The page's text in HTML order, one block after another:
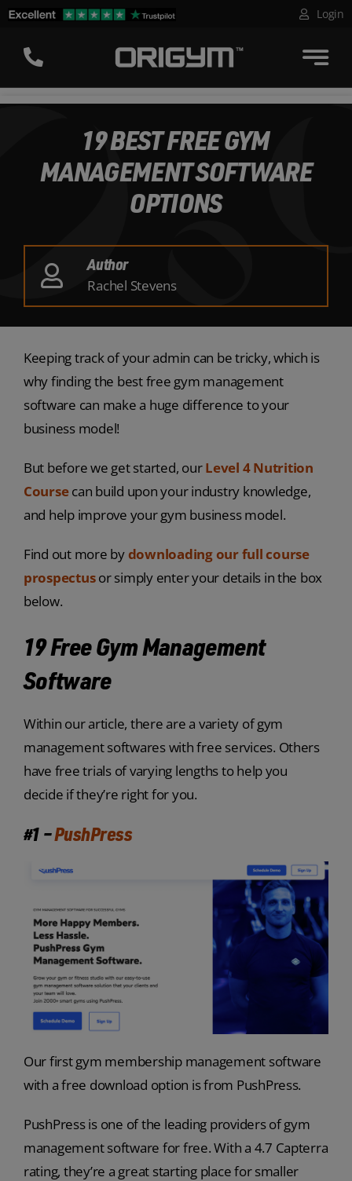
Skip
content
Login
19 BEST FREE GYM
MANAGEMENT SOFTWARE
OPTIONS
Author
Rachel Stevens
Keeping track of your admin can be tricky, which is
why finding the best free gym management
software can make a huge difference to your
business model!
But before we get started, ourLevel 4 Nutrition
Coursecan build upon your industry knowledge,
and help improve your gym business model.
Find out more bydownloading our full course
prospectusor simply enter your details in the box
below.
19 Free Gym Management
Software
Within our article, there are a variety of gym
management softwares with free services. Others
have free trials of varying lengths to help you
decide if they’re right for you.
#1 –PushPress
Our first gym membership management software
with a free download option is from PushPress.
PushPress is one of the leading providers of gym
management software for free. With a 4.7 Capterra
rating, they’re a great starting place for smaller